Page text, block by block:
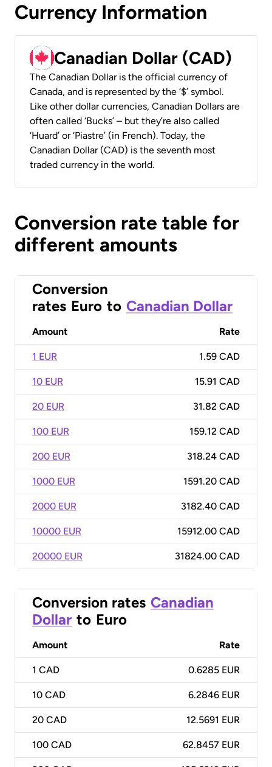
Currency Information
Canadian Dollar (CAD)
The Canadian Dollar is the official currency of
Canada, and is represented by the ‘$’ symbol.
Like other dollar currencies, Canadian Dollars are
often called ‘Bucks’ – but they’re also called
‘Huard’ or ‘Piastre’ (in French). Today, the
Canadian Dollar (CAD) is the seventh most
traded currency in the world.
Conversion rate table for
different amounts
Conversion
rates Euro to Canadian Dollar
Amount Rate
1 EUR 1.59 CAD
10 EUR 15.91 CAD
20 EUR 31.82 CAD
100 EUR 159.12 CAD
200 EUR 318.24 CAD
1000 EUR 1591.20 CAD
2000 EUR 3182.40 CAD
10000 EUR 15912.00 CAD
20000 EUR 31824.00 CAD
Conversion rates Canadian
Dollar to Euro
Amount Rate
1 CAD 0.6285 EUR
10 CAD 6.2846 EUR
20 CAD 12.5691 EUR
100 CAD 62.8457 EUR